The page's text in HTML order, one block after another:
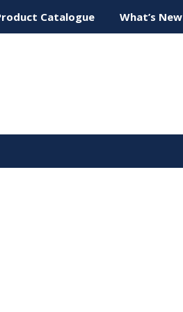
Catalogue What’s New